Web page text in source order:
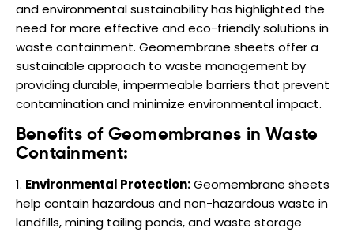
and environmental sustainability has highlighted the
need for more effective and eco-friendly solutions in
waste containment. Geomembrane sheets offer a
sustainable approach to waste management by
providing durable, impermeable barriers that prevent
contamination and minimize environmental impact.
Benefits of Geomembranes in Waste
Containment:
Environmental Protection:Geomembrane sheets
help contain hazardous and non-hazardous waste in
landfills, mining tailing ponds, and waste storage